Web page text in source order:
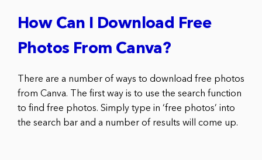
How Can I Download Free
Photos From Canva?
There are a number of ways to download free photos
from Canva. The first way is to use the search function
to find free photos. Simply type in ‘free photos’ into
the search bar and a number of results will come up.